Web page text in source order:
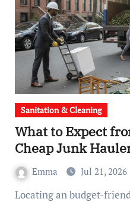
Sanitation & Cleaning
What to Expect
Cheap Junk
Emma Jul 21, 2026
Locating an budget-friendly junk removal service in